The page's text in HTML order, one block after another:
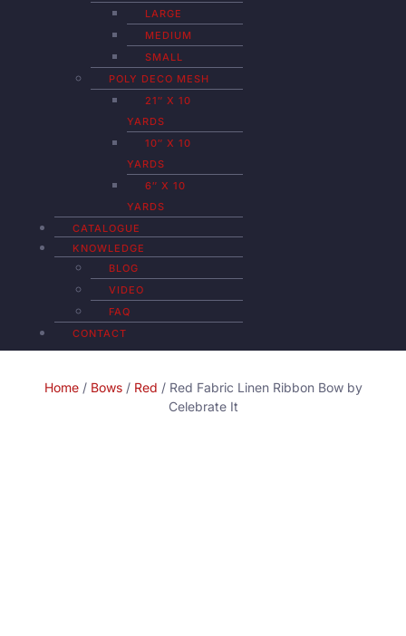
LARGE
MEDIUM
SMALL
POLY DECO MESH
21″ X 10
YARDS
10″ X 10
YARDS
6″ X 10
YARDS
CATALOGUE
KNOWLEDGE
BLOG
VIDEO
FAQ
CONTACT
Home/ Bows/ Red / Red Fabric Linen Ribbon Bow by
Celebrate It